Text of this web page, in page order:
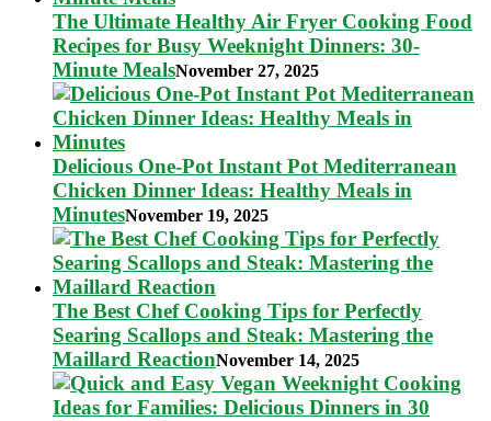
The Ultimate Healthy Air Fryer Cooking Food
Recipes for Busy Weeknight Dinners: 30-
Minute MealsNovember 27, 2025
Delicious One-Pot Instant Pot Mediterranean
Chicken Dinner Ideas: Healthy Meals in
MinutesNovember 19, 2025
The Best Chef Cooking Tips for Perfectly
Searing Scallops and Steak: Mastering the
Maillard ReactionNovember 14, 2025